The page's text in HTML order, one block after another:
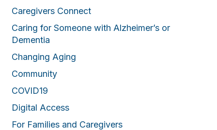
Caregivers Connect
Caring for Someone with Alzheimer’s or
Dementia
Changing Aging
Community
COVID19
Digital Access
For Families and Caregivers